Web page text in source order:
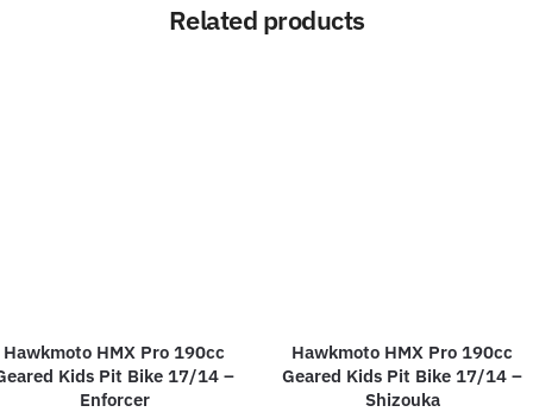
Related products
Hawkmoto HMX Pro 190cc
Kids Pit Bike 17/14 –
Enforcer
Hawkmoto HMX Pro 190cc
Geared Kids Pit Bike 17/14 –
Shizouka